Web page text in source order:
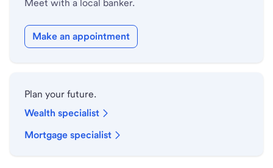
Meet with a local banker.
Make an appointment
Plan your future.
Wealth specialist
Mortgage specialist